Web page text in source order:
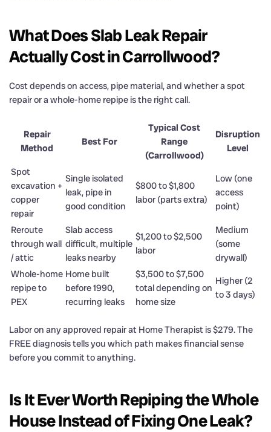
What Does Slab Leak Repair
Actually Cost in Carrollwood?
Cost depends on access, pipe material, and whether a spot
repair or a whole-home repipe is the right call.
Repair
Method
Best For
Typical Cost
Range
(Carrollwood)
Disruption
Level
Spot
excavation +
copper
repair
Single isolated
leak, pipe in
good condition
$800 to $1,800
labor (parts extra)
Low (one
access
point)
Reroute
through wall
/ attic
Slab access
difficult, multiple
leaks nearby
$1,200 to $2,500
labor
Medium
(some
drywall)
Whole-home
repipe to
PEX
Home built
before 1990,
recurring leaks
$3,500 to $7,500
total depending on
home size
Higher (2
to 3 days)
Labor on any approved repair at Home Therapist is $279. The
FREE diagnosis tells you which path makes financial sense
before you commit to anything.
Is It Ever Worth Repiping the Whole
House Instead of Fixing One Leak?